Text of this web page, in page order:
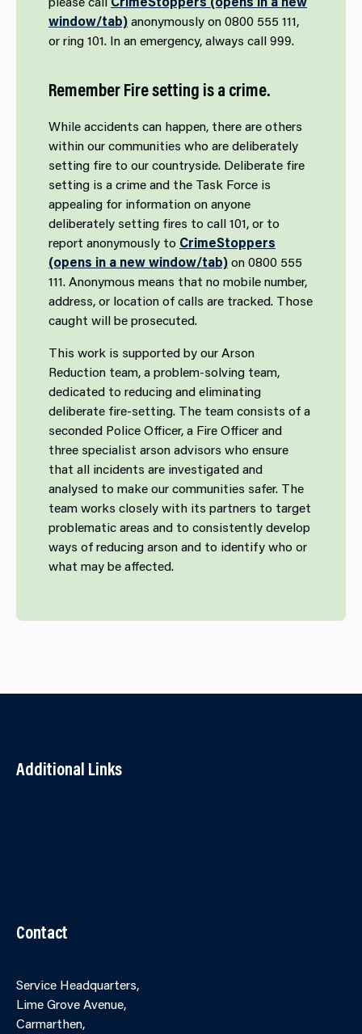
window/tab)anonymously on 0800 555 111,
or ring 101. In an emergency, always call 999.
Remember Fire setting is a crime.
While accidents can happen, there are others
within our communities who are deliberately
setting fire to our countryside. Deliberate fire
setting is a crime and the Task Force is
appealing for information on anyone
deliberately setting fires to call 101, or to
report anonymously to CrimeStoppers
(opens in a new window/tab)on 0800 555
111. Anonymous means that no mobile number,
address, or location of calls are tracked. Those
caught will be prosecuted.
This work is supported by our Arson
Reduction team, a problem-solving team, ​​
dedicated to reducing and eliminating
deliberate fire-setting. The team consists of a
seconded Police Officer, a Fire Officer and
three specialist arson advisors who ensure
that all incidents are investigated and
analysed to make our communities safer. The
team works closely with its partners to target
problematic areas and to consistently develop
ways of reducing arson and to identify who or
what may be affected.
Additional Links
Contact
Service Headquarters,
Lime Grove Avenue,
Carmarthen,